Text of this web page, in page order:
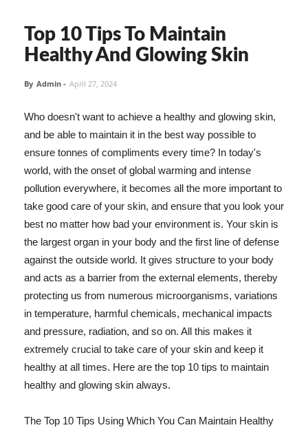
Top 10 Tips To Maintain
Healthy And Glowing Skin
By Admin - April 27, 2024
Who doesn't want to achieve a healthy and glowing skin,
and be able to maintain it in the best way possible to
ensure tonnes of compliments every time? In today's
world, with the onset of global warming and intense
pollution everywhere, it becomes all the more important to
take good care of your skin, and ensure that you look your
best no matter how bad your environment is. Your skin is
the largest organ in your body and the first line of defense
against the outside world. It gives structure to your body
and acts as a barrier from the external elements, thereby
protecting us from numerous microorganisms, variations
in temperature, harmful chemicals, mechanical impacts
and pressure, radiation, and so on. All this makes it
extremely crucial to take care of your skin and keep it
healthy at all times. Here are the top 10 tips to maintain
healthy and glowing skin always.
The Top 10 Tips Using Which You Can Maintain Healthy